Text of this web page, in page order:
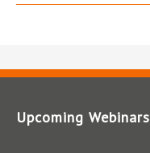
Upcoming Webinars